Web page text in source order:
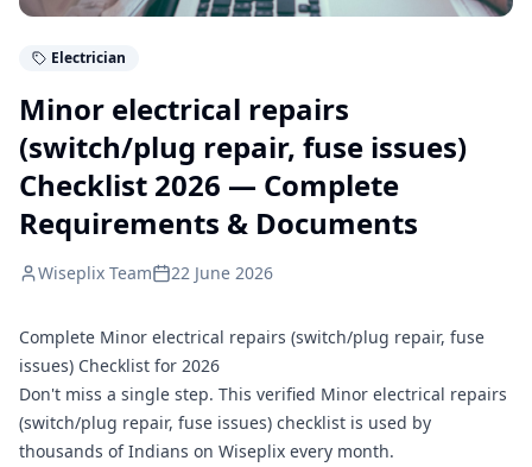
Electrician
Minor electrical repairs
(switch/plug repair, fuse issues)
Checklist 2026 — Complete
Requirements & Documents
Wiseplix Team 22 June 2026
Complete Minor electrical repairs (switch/plug repair, fuse
issues) Checklist for 2026
Don't miss a single step. This verified Minor electrical repairs
(switch/plug repair, fuse issues) checklist is used by
thousands of Indians on Wiseplix every month.